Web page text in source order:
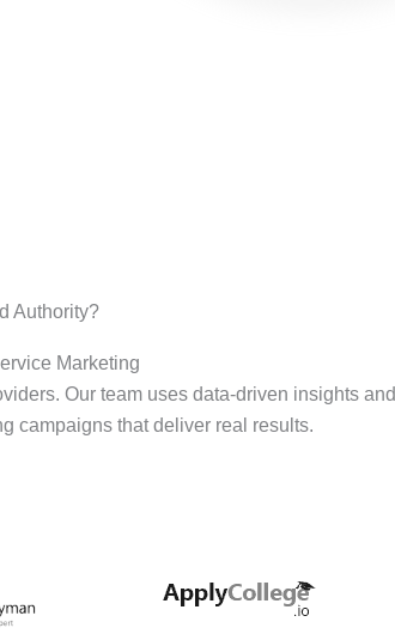
Authority?
Marketing
Our team uses data-driven insights and
campaigns that deliver real results.